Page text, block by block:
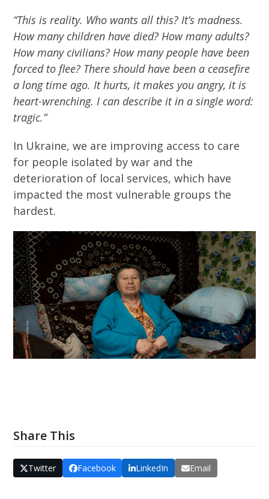
“This is reality. Who wants all this? It’s madness.
How many children have died? How many adults?
How many civilians? How many people have been
forced to flee? There should have been a ceasefire
a long time ago. It hurts, it makes you angry, it is
heart-wrenching. I can describe it in a single word:
tragic.”
In Ukraine, we are improving access to care
for people isolated by war and the
deterioration of local services, which have
impacted the most vulnerable groups the
hardest.
Share This
Twitter Facebook LinkedIn Email